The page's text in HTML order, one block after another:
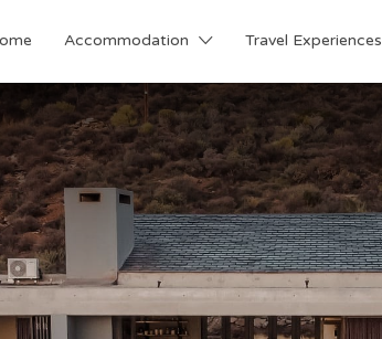
Accommodation Travel Experiences